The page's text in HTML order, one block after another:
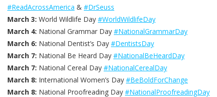
#ReadAcrossAmerica & #DrSeuss
March 3: World Wildlife Day #WorldWildlifeDay
March 4: National Grammar Day #NationalGrammarDay
March 6: National Dentist’s Day #DentistsDay
March 7: National Be Heard Day #NationalBeHeardDay
March 7: National Cereal Day #NationalCerealDay
March 8: International Women’s Day #BeBoldForChange
March 8: National Proofreading Day #NationalProofreadingDay